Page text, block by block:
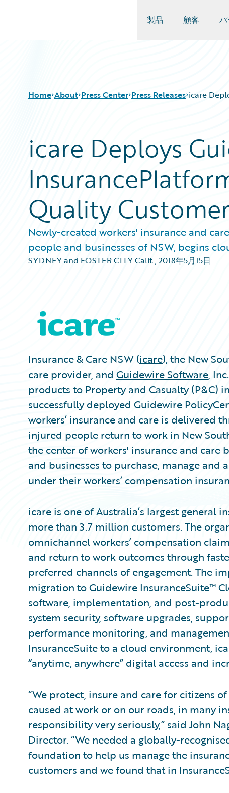
製品 顧客
Home About Press Center Press Releases icare
icare Deploys
Quality
Newly-created workers' insurance and
people and businesses of NSW, begins
SYDNEY and FOSTER CITY Calif.,2018年5月15日
Insurance & Care NSW (icare), the New
care provider, and Guidewire Software,
products to Property and Casualty (P&C)
successfully deployed Guidewire
workers’ insurance and care is delivered
injured people return to work in New
the center of workers' insurance and care
and businesses to purchase, manage
under their workers’ compensation
icare is one of Australia’s largest general
more than 3.7 million customers. The
omnichannel workers’ compensation
and return to work outcomes through
preferred channels of engagement. The
migration to Guidewire InsuranceSuite™
software, implementation, and post-
system security, software upgrades,
performance monitoring, and
InsuranceSuite to a cloud environment,
“anytime, anywhere” digital access and
“We protect, insure and care for citizens
caused at work or on our roads, in many
responsibility very seriously,” said John
Director. “We needed a globally-
foundation to help us manage the
customers and we found that in